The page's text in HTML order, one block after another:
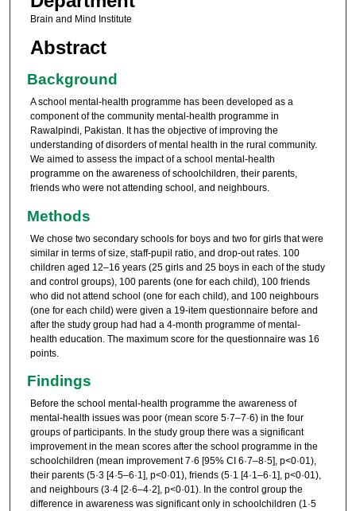
Brain and Mind Institute
Abstract
Background
A school mental-health programme has been developed as a
component of the community mental-health programme in
Rawalpindi, Pakistan. It has the objective of improving the
understanding of disorders of mental health in the rural community.
We aimed to assess the impact of a school mental-health
programme on the awareness of schoolchildren, their parents,
friends who were not attending school, and neighbours.
Methods
We chose two secondary schools for boys and two for girls that were
similar in terms of size, staff-pupil ratio, and drop-out rates. 100
children aged 12–16 years (25 girls and 25 boys in each of the study
and control groups), 100 parents (one for each child), 100 friends
who did not attend school (one for each child), and 100 neighbours
(one for each child) were given a 19-item questionnaire before and
after the study group had had a 4-month programme of mental-
health education. The maximum score for the questionnaire was 16
points.
Findings
Before the school mental-health programme the awareness of
mental-health issues was poor (mean score 5·7–7·6) in the four
groups of participants. In the study group there was a significant
improvement in the mean scores after the school programme in the
schoolchildren (mean improvement 7·6 [95% CI 6·7–8·5], p<0·01),
their parents (5·3 [4·5–6·1], p<0·01), friends (5·1 [4·1–6·1], p<0·01),
and neighbours (3·4 [2·6–4·2], p<0·01). In the control group the
difference in awareness was significant only in schoolchildren (1·5